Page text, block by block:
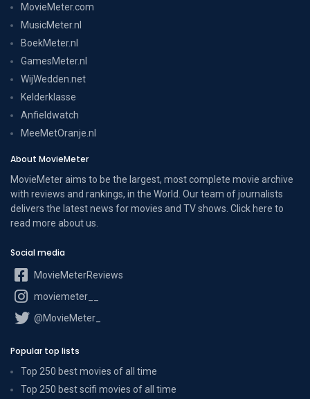
MovieMeter.com
MusicMeter.nl
BoekMeter.nl
GamesMeter.nl
WijWedden.net
Kelderklasse
Anfieldwatch
MeeMetOranje.nl
About MovieMeter
MovieMeter aims to be the largest, most complete movie archive
with reviews and rankings, in the World. Our team of journalists
delivers the latest news for movies and TV shows. Click here to
read more about us
Social media
MovieMeterReviews
moviemeter__
@MovieMeter_
Popular top lists
Top 250 best movies of all time
Top 250 best scifi movies of all time